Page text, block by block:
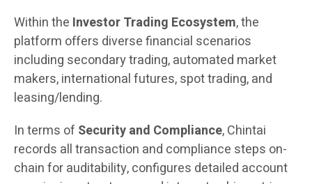
Within the Investor Trading Ecosystem, the
platform offers diverse financial scenarios
including secondary trading, automated market
makers, international futures, spot trading, and
leasing/lending.
In terms of Security and Compliance, Chintai
records all transaction and compliance steps on-
chain for auditability, configures detailed account